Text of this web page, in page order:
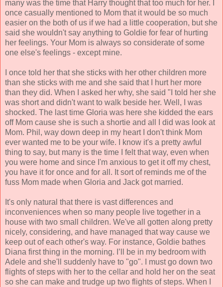
many was the time that Harry thought that too much for her. I
once casually mentioned to Mom that it would be so much
easier on the both of us if we had a little cooperation, but she
said she wouldn't say anything to Goldie for fear of hurting
her feelings. Your Mom is always so considerate of some
one else's feelings - except mine.
I once told her that she sticks with her other children more
than she sticks with me and she said that I hurt her more
than they did. When I asked her why, she said "I told her she
was short and didn't want to walk beside her. Well, I was
shocked. The last time Gloria was here she kidded the ears
off Mom cause she is such a shortie and all I did was look at
Mom. Phil, way down deep in my heart I don't think Mom
ever wanted me to be your wife. I know it's a pretty awful
thing to say, but many is the time I felt that way, even when
you were home and since I'm anxious to get it off my chest,
you have it for once and for all. It sort of reminds me of the
fuss Mom made when Gloria and Jack got married.
It's only natural that there is vast differences and
inconveniences when so many people live together in a
house with two small children. We've all gotten along pretty
nicely, considering, and have managed that way cause we
keep out of each other's way. For instance, Goldie bathes
Diana first thing in the morning. I’ll be in my bedroom with
Adele and she'll suddenly have to "go". I must go down two
flights of steps with her to the cellar and hold her on the seat
so she can make and trudge up two flights of steps. When I